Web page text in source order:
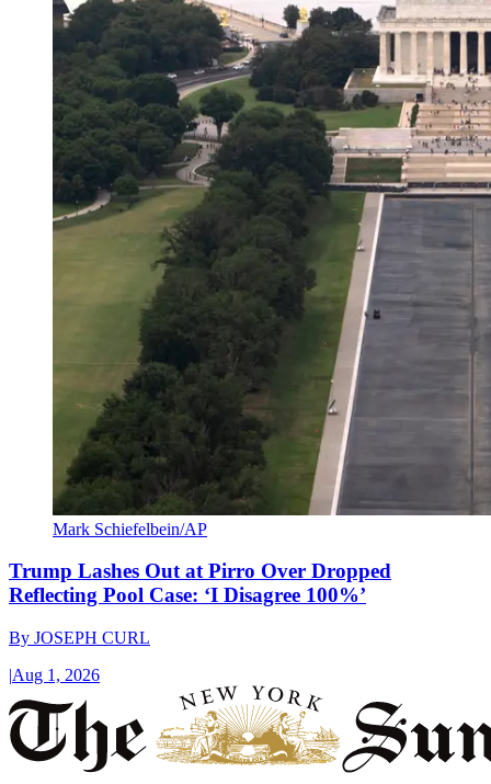
Mark Schiefelbein/AP
Trump Lashes Out at Pirro Over Dropped
Reflecting Pool Case: ‘I Disagree 100%’
By JOSEPH CURL
|Aug 1, 2026